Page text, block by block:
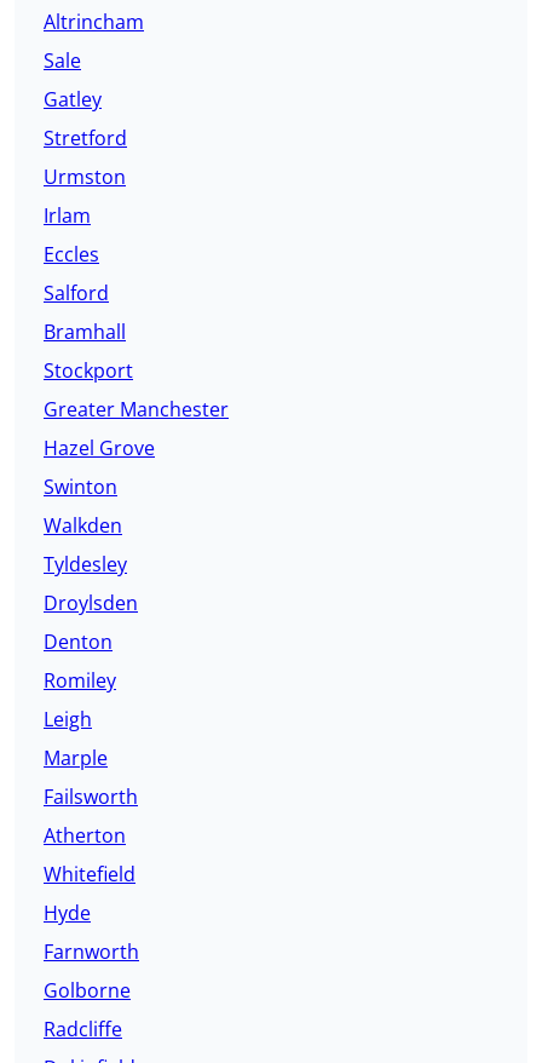
Altrincham
Sale
Gatley
Stretford
Urmston
Irlam
Eccles
Salford
Bramhall
Stockport
Greater Manchester
Hazel Grove
Swinton
Walkden
Tyldesley
Droylsden
Denton
Romiley
Leigh
Marple
Failsworth
Atherton
Whitefield
Hyde
Farnworth
Golborne
Radcliffe